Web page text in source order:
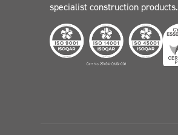
specialist construction products.